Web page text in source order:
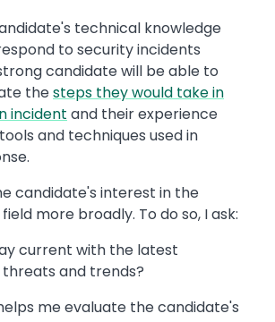
technical knowledge
to security incidents
candidate will be able to
thesteps they would take in
incident and their experience
and techniques used in
candidate's interest in the
more broadly. To do so, I ask:
current with the latest
and trends?
me evaluate the candidate's